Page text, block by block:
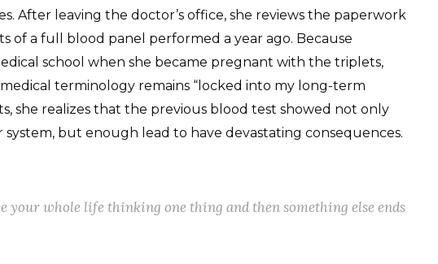
After leaving the doctor’s office, she reviews the paperwork
of a full blood panel performed a year ago. Because
school when she became pregnant with the triplets,
terminology remains “locked into my long-term
she realizes that the previous blood test showed not only
but enough lead to have devastating consequences.
your whole life thinking one thing and then something else ends